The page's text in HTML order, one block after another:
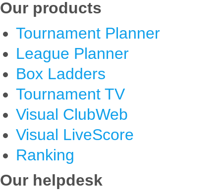
Our products
Tournament Planner
League Planner
Box Ladders
Tournament TV
Visual ClubWeb
Visual LiveScore
Ranking
Our helpdesk